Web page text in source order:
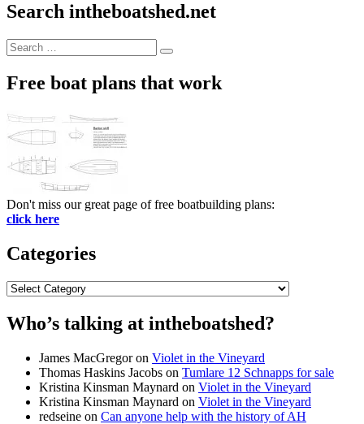
Search intheboatshed.net
Search
for:
Search
Free boat plans that work
Don't miss our great page of free boatbuilding plans:
click here
Categories
Categories
Who’s talking at intheboatshed?
James MacGregoron Violet in the Vineyard
Thomas Haskins Jacobs on Tumlare 12 Schnapps for sale
Kristina Kinsman Maynard on Violet in the Vineyard
Kristina Kinsman Maynard on Violet in the Vineyard
redseine on Can anyone help with the history of AH